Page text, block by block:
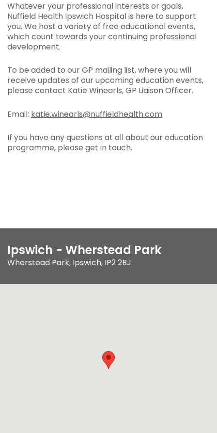
Whatever your professional interests or goals,
Nuffield Health Ipswich Hospital is here to support
you. We host a variety of free educational events,
which count towards your continuing professional
development.
To be added to our GP mailing list, where you will
receive updates of our upcoming education events,
please contact Katie Winearls, GP Liaison Officer.
Email: katie.winearls@nuffieldhealth.com
If you have any questions at all about our education
programme, please get in touch.
Ipswich - Wherstead Park
Wherstead Park, Ipswich, IP2 2BJ